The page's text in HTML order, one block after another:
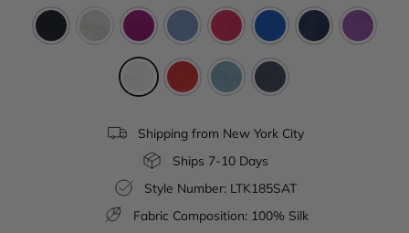
Shipping from New York City
Ships 7-10 Days
Style Number: LTK185SAT
Fabric Composition: 100% Silk